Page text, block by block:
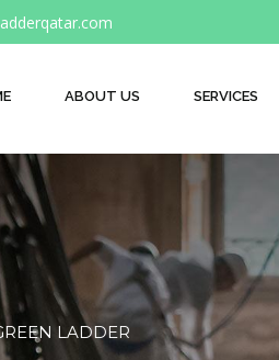
ABOUT US SERVICES
LADDER